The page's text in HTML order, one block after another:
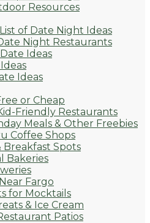
Resources
of Date Night Ideas
Night Restaurants
Ideas
Ideas
or Cheap
Friendly Restaurants
Meals & Other Freebies
Coffee Shops
Breakfast Spots
Bakeries
Fargo
for Mocktails
& Ice Cream
Patios